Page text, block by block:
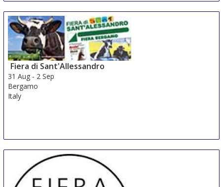
Fiera di Sant'Allessandro
31 Aug - 2 Sep
Bergamo
Italy